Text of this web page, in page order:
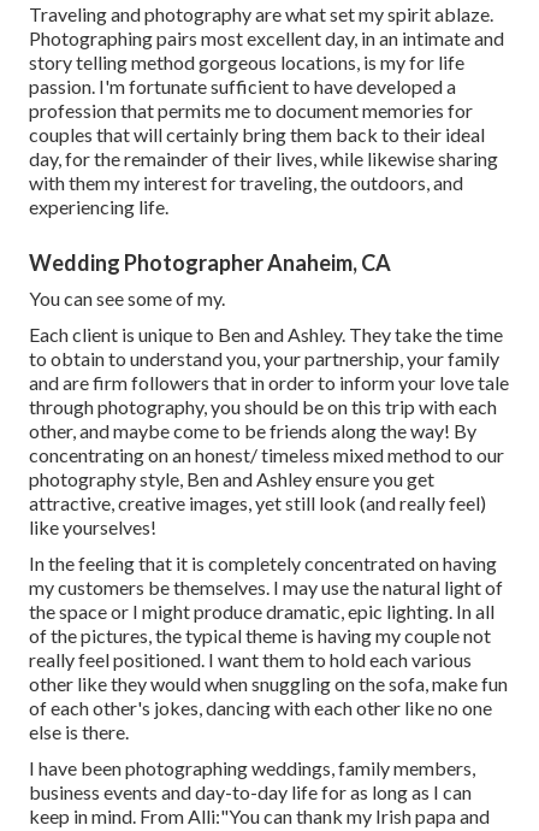
Traveling and photography are what set my spirit ablaze.
Photographing pairs most excellent day, in an intimate and
story telling method gorgeous locations, is my for life
passion. I'm fortunate sufficient to have developed a
profession that permits me to document memories for
couples that will certainly bring them back to their ideal
day, for the remainder of their lives, while likewise sharing
with them my interest for traveling, the outdoors, and
experiencing life.
Wedding Photographer Anaheim, CA
You can see some of my.
Each client is unique to Ben and Ashley. They take the time
to obtain to understand you, your partnership, your family
and are firm followers that in order to inform your love tale
through photography, you should be on this trip with each
other, and maybe come to be friends along the way! By
concentrating on an honest/ timeless mixed method to our
photography style, Ben and Ashley ensure you get
attractive, creative images, yet still look (and really feel)
like yourselves!
In the feeling that it is completely concentrated on having
my customers be themselves. I may use the natural light of
the space or I might produce dramatic, epic lighting. In all
of the pictures, the typical theme is having my couple not
really feel positioned. I want them to hold each various
other like they would when snuggling on the sofa, make fun
of each other's jokes, dancing with each other like no one
else is there.
I have been photographing weddings, family members,
business events and day-to-day life for as long as I can
keep in mind. From Alli:"You can thank my Irish papa and